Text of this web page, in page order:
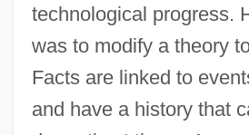
technological progress.
was to modify a theory
Facts are linked to
and have a history that